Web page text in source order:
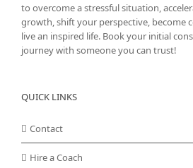
to overcome a stressful situation,
growth, shift your perspective, become
live an inspired life. Book your initial
journey with someone you can trust!
QUICK LINKS
Contact
Hire a Coach